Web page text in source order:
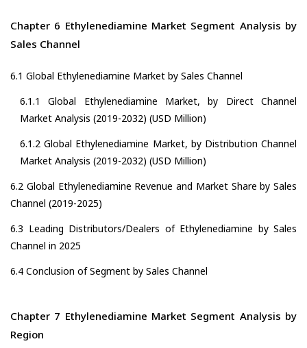
Chapter 6 Ethylenediamine Market Segment Analysis by
Sales Channel
6.1 Global Ethylenediamine Market by Sales Channel
6.1.1 Global Ethylenediamine Market, by Direct Channel
Market Analysis (2019-2032) (USD Million)
6.1.2 Global Ethylenediamine Market, by Distribution Channel
Market Analysis (2019-2032) (USD Million)
6.2 Global Ethylenediamine Revenue and Market Share by Sales
Channel (2019-2025)
6.3 Leading Distributors/Dealers of Ethylenediamine by Sales
Channel in 2025
6.4 Conclusion of Segment by Sales Channel
Chapter 7 Ethylenediamine Market Segment Analysis by
Region